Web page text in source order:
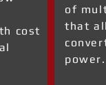
cost
of
that
power.